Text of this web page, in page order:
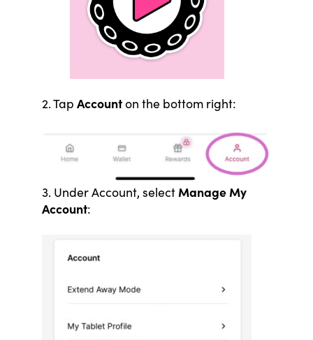
2. Tap Accounton the bottom right:
3. Under Account, selectManage My
Account: